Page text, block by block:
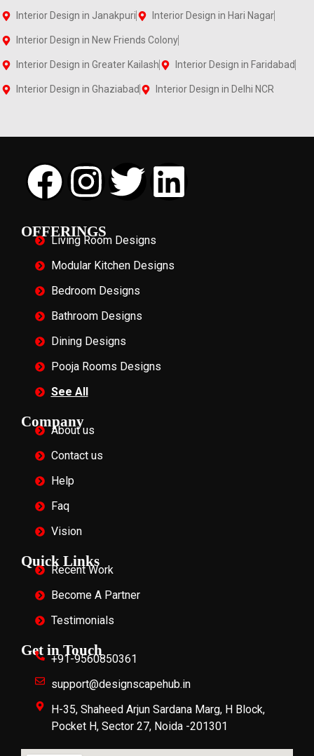
Interior Design in Janakpuri Interior Design in Hari Nagar
Interior Design in New Friends Colony
Interior Design in Greater Kailash Interior Design in Faridabad
Interior Design in Ghaziabad Interior Design in Delhi NCR
OFFERINGS
Living Room Designs
Modular Kitchen Designs
Bedroom Designs
Bathroom Designs
Dining Designs
Pooja Rooms Designs
See All
Company
About us
Contact us
Help
Faq
Vision
Quick Links
Recent Work
Become A Partner
Testimonials
Get in Touch
+91-9560850361
support@designscapehub.in
H-35, Shaheed Arjun Sardana Marg, H Block,
Pocket H, Sector 27, Noida -201301